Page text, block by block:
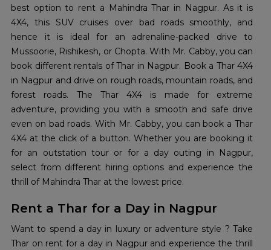
best option to rent a Mahindra Thar in Nagpur. As it is
4X4, this SUV cruises over bad roads smoothly, and
hence it is ideal for an adrenaline-packed drive to
Mussoorie, Rishikesh, or Chopta. With Mr. Cabby, you can
book different rentals of Thar in Nagpur. Book a Thar 4X4
in Nagpur and drive on rough roads, mountain roads, and
forest roads. The Thar 4X4 is made for extreme
adventure, providing you with a smooth and safe drive
even on bad roads. With Mr. Cabby, you can book a Thar
4X4 at the click of a button. Whether you are booking it
for an outstation tour or for a day outing in Nagpur,
select from different hiring options and experience the
thrill of Mahindra Thar at the lowest price.
Rent a Thar for a Day in Nagpur
Want to spend a day in luxury or adventure style ? Take
Thar on rent for a day in Nagpur and experience the thrill